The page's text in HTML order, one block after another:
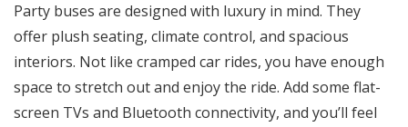
Party buses are designed with luxury in mind. They
offer plush seating, climate control, and spacious
interiors. Not like cramped car rides, you have enough
space to stretch out and enjoy the ride. Add some flat-
screen TVs and Bluetooth connectivity, and you’ll feel